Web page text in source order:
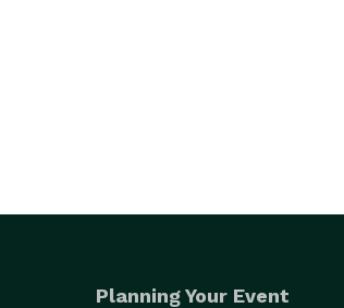
Planning Your Event